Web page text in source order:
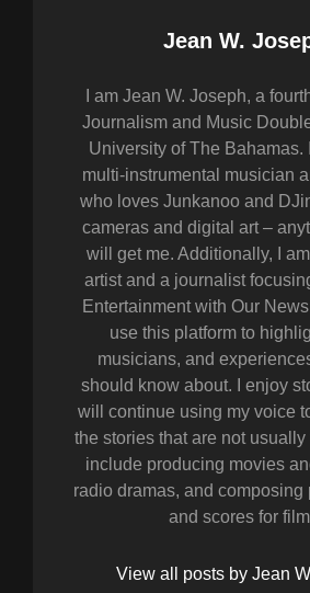
Author:
Jean W.
I am Jean W. Joseph, a
Journalism and Music
University of The Bahamas.
multi-instrumental musician
who loves Junkanoo and
cameras and digital art –
will get me. Additionally, I
artist and a journalist
Entertainment with Our News
use this platform to
musicians, and
should know about. I enjoy
will continue using my voice
the stories that are not
include producing movies
radio dramas, and composing
and scores for
View all posts by Jean